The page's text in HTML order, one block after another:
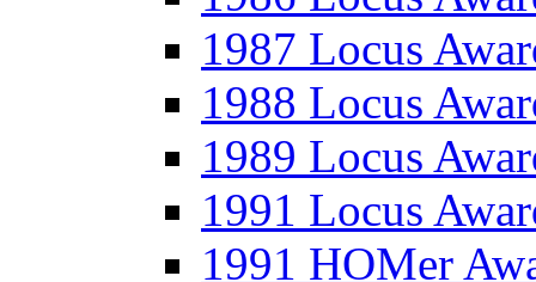
1987 Locus
1988 Locus
1989 Locus
1991 Locus
1991 HOMer